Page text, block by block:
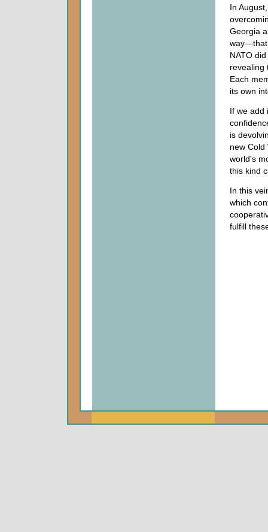
In
Georgia
way—that
NATO
revealing
Each
its own
If we add
is
new
world's
this kind
In this
which
fulfill